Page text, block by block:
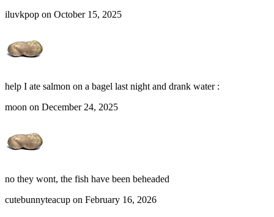
iluvkpop on October 15, 2025
help I ate salmon on a bagel last night and drank water :
moon on December 24, 2025
no they wont, the fish have been beheaded
cutebunnyteacup on February 16, 2026